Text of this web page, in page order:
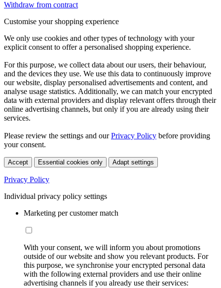
Withdraw from contract
Customise your shopping experience
We only use cookies and other types of technology with your
explicit consent to offer a personalised shopping experience.
For this purpose, we collect data about our users, their behaviour,
and the devices they use. We use this data to continuously improve
our website, display personalised advertisements and content, and
analyse usage statistics. Additionally, we can match your encrypted
data with external providers and display relevant offers through their
online advertising channels, but only if you are already using their
services.
Please review the settings and ourPrivacy Policy before providing
your consent.
Accept Essential cookies only Adapt settings
Privacy Policy
Individual privacy policy settings
Marketing per customer match
With your consent, we will inform you about promotions
outside of our website and show you relevant products. For
this purpose, we synchronise your encrypted personal data
with the following external providers and use their online
advertising channels if you already use their services: